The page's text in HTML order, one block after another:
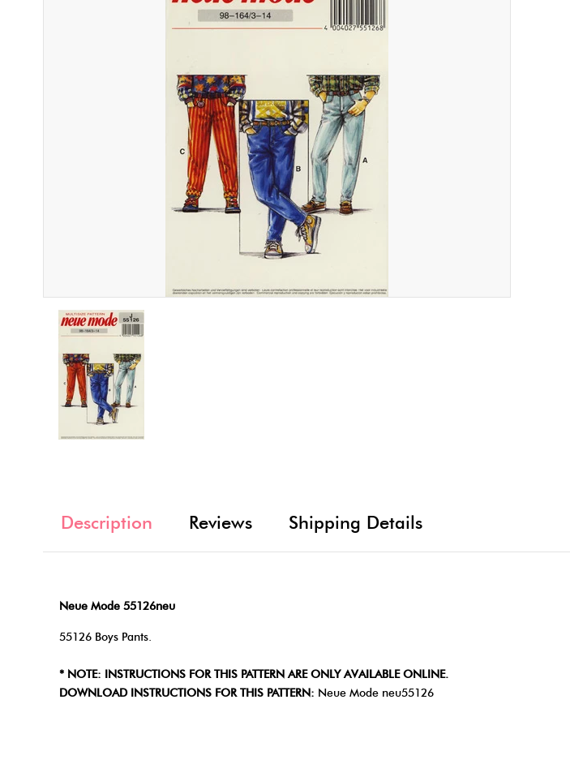
Description Reviews Shipping Details
Neue Mode 55126neu
55126 Boys Pants.
* NOTE: INSTRUCTIONS FOR THIS PATTERN ARE ONLY AVAILABLE ONLINE.
DOWNLOAD INSTRUCTIONS FOR THIS PATTERN: Neue Mode neu55126